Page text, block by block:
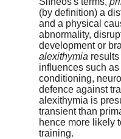
(by definition) a
and a physical
abnormality,
development or
alexithymia
influences such as
conditioning,
defence against
alexithymia is
transient than
hence more likely
training.